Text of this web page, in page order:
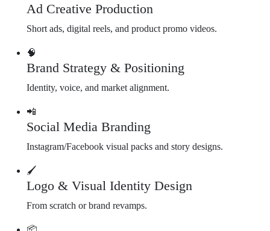
Ad Creative Production
Short ads, digital reels, and product promo videos.
🧠
Brand Strategy & Positioning
Identity, voice, and market alignment.
📲
Social Media Branding
Instagram/Facebook visual packs and story designs.
🖌️
Logo & Visual Identity Design
From scratch or brand revamps.